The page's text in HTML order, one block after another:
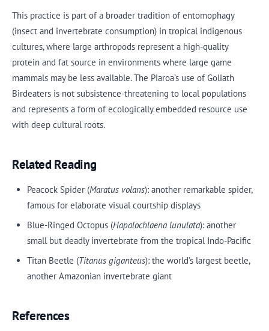
This practice is part of a broader tradition of entomophagy
(insect and invertebrate consumption) in tropical indigenous
cultures, where large arthropods represent a high-quality
protein and fat source in environments where large game
mammals may be less available. The Piaroa’s use of Goliath
Birdeaters is not subsistence-threatening to local populations
and represents a form of ecologically embedded resource use
with deep cultural roots.
Related Reading
Peacock Spider (Maratus volans): another remarkable spider,
famous for elaborate visual courtship displays
Blue-Ringed Octopus (Hapalochlaena lunulata): another
small but deadly invertebrate from the tropical Indo-Pacific
Titan Beetle (Titanus giganteus): the world’s largest beetle,
another Amazonian invertebrate giant
References